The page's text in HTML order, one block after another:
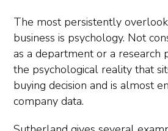
The most persistently
business is psychology. Not
as a department or a research
the psychological reality that
buying decision and is almost
company data.